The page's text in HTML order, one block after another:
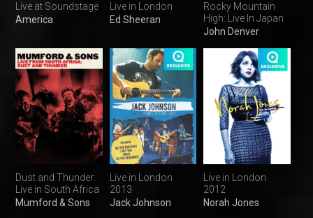
Live at Soundstage
America
Live in London
Ed Sheeran
Rocky Mountain
High: Live In Japan
John Denver
Dust and Thunder:
Live in South Africa
Mumford & Sons
Live in London
2013
Jack Johnson
Live in London
2012
Norah Jones